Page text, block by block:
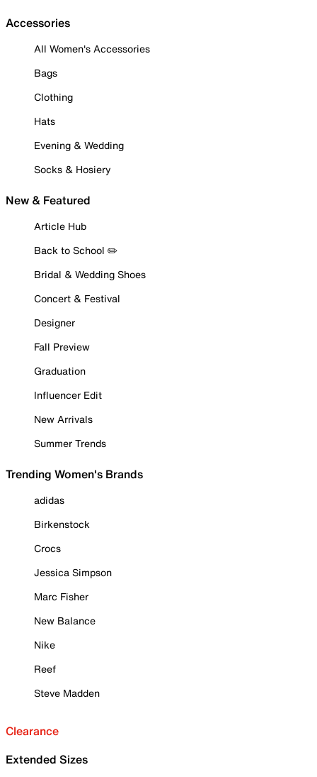
Accessories
All Women's Accessories
Bags
Clothing
Hats
Evening & Wedding
Socks & Hosiery
New & Featured
Article Hub
Back to School ✏️
Bridal & Wedding Shoes
Concert & Festival
Designer
Fall Preview
Graduation
Influencer Edit
New Arrivals
Summer Trends
Trending Women's Brands
adidas
Birkenstock
Crocs
Jessica Simpson
Marc Fisher
New Balance
Nike
Reef
Steve Madden
Clearance
Extended Sizes